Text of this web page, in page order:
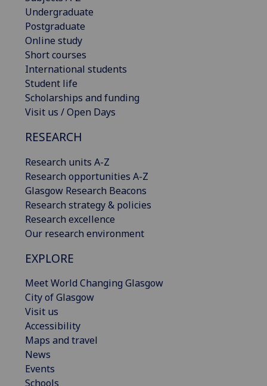
Undergraduate
Postgraduate
Online study
Short courses
International students
Student life
Scholarships and funding
Visit us / Open Days
RESEARCH
Research units A-Z
Research opportunities A-Z
Glasgow Research Beacons
Research strategy & policies
Research excellence
Our research environment
EXPLORE
Meet World Changing Glasgow
City of Glasgow
Visit us
Accessibility
Maps and travel
News
Events
Schools